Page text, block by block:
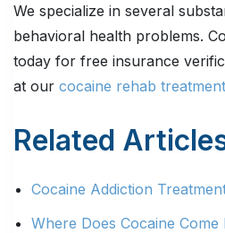
We specialize in several
behavioral health problems.
today for free insurance
at our cocaine rehab
Related
Cocaine Addiction
Where Does Cocaine